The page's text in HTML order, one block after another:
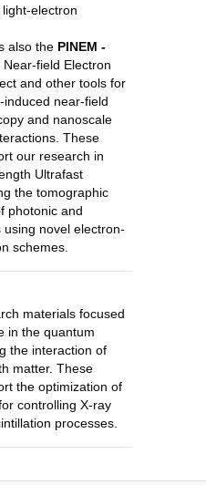
electron
also the PINEM -
field Electron
and other tools for
near-field
and nanoscale
These
our research in
Ultrafast
the tomographic
photonic and
using novel electron-
schemes.
materials focused
in the quantum
the interaction of
matter. These
the optimization of
controlling X-ray
processes.